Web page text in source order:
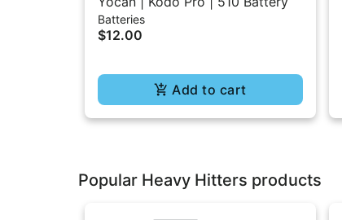
Batteries
$12.00
Add to cart
Popular Heavy Hitters products